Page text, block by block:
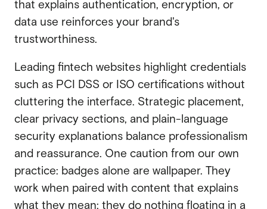
that explains authentication, encryption, or
data use reinforces your brand's
trustworthiness.
Leading fintech websites highlight credentials
such as PCI DSS or ISO certifications without
cluttering the interface. Strategic placement,
clear privacy sections, and plain-language
security explanations balance professionalism
and reassurance. One caution from our own
practice: badges alone are wallpaper. They
work when paired with content that explains
what they mean; they do nothing floating in a